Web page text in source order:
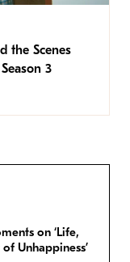
the Scenes
3
on ‘Life,
Unhappiness’